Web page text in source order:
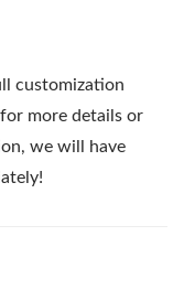
customization
for more details or
we will have